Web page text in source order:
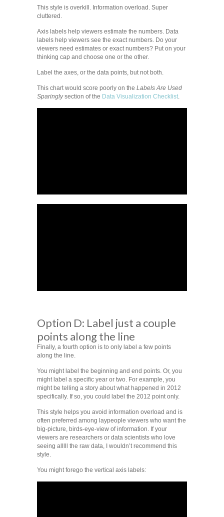
This style is overkill. Information overload. Super
cluttered.
Axis labels help viewers estimate the numbers. Data
labels help viewers see the exact numbers. Do your
viewers need estimates or exact numbers? Put on your
thinking cap and choose one or the other.
Label the axes, or the data points, but not both.
This chart would score poorly on the Labels Are Used
Sparinglysection of the Data Visualization Checklist.
Option D: Label just a couple
points along the line
Finally, a fourth option is to only label a few points
along the line.
You might label the beginning and end points. Or, you
might label a specific year or two. For example, you
might be telling a story about what happened in 2012
specifically. If so, you could label the 2012 point only.
This style helps you avoid information overload and is
often preferred among laypeople viewers who want the
big-picture, birds-eye-view of information. If your
viewers are researchers or data scientists who love
seeing alllll the raw data, I wouldn’t recommend this
style.
You might forego the vertical axis labels: